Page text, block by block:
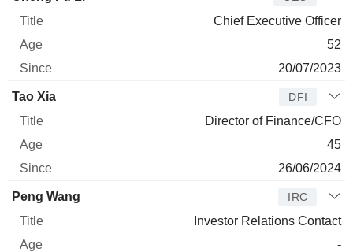
Chief Executive Officer
52
20/07/2023
Tao Xia DFI
Director of Finance/CFO
45
26/06/2024
Peng Wang IRC
Investor Relations Contact
-